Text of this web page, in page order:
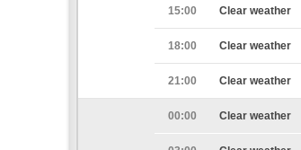
15:00 Clear weather
18:00 Clear weather
21:00 Clear weather
00:00 Clear weather